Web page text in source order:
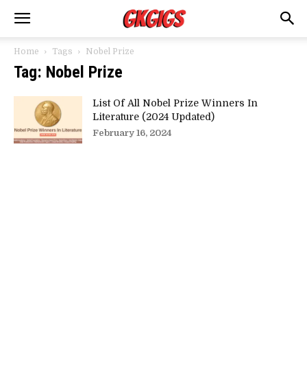
Home Tags Nobel Prize
Tag: Nobel Prize
List Of All Nobel Prize Winners In
Literature (2024 Updated)
February 16, 2024